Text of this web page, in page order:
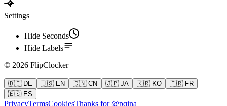
Settings
Hide Seconds
Hide Labels
© 2026 FlipClocker
🇩🇪 DE 🇺🇸 EN 🇨🇳 CN 🇯🇵 JA 🇰🇷 KO
🇫🇷 FR
🇪🇸 ES
PrivacyTermsCookiesThanks for @pqina